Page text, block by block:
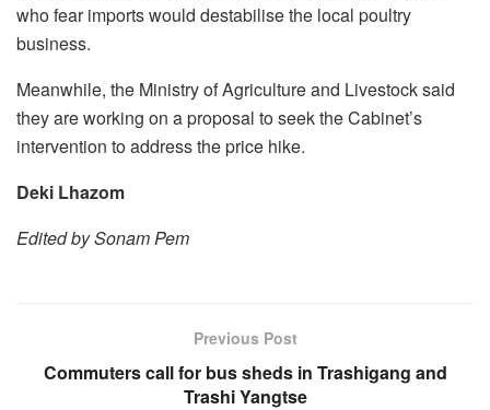
who fear imports would destabilise the local poultry
business.
Meanwhile, the Ministry of Agriculture and Livestock said
they are working on a proposal to seek the Cabinet’s
intervention to address the price hike.
Deki Lhazom
Edited by Sonam Pem
Previous Post
Commuters call for bus sheds in Trashigang and
Trashi Yangtse